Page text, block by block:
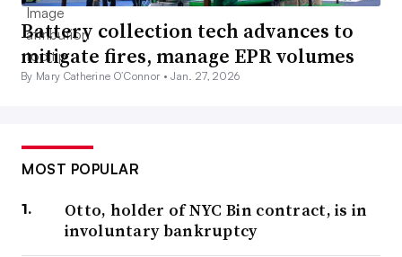
Battery collection tech advances to
mitigate fires, manage EPR volumes
By Mary Catherine O’Connor •Jan. 27, 2026
MOST POPULAR
Otto, holder of NYC Bin contract, is in
involuntary bankruptcy